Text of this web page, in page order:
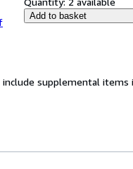
Add to basket
supplemental items